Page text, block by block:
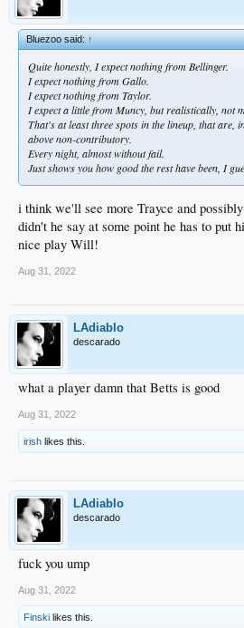
Bluezoo said:↑
Quite honestly, I expect nothing from Bellinger.
I expect nothing from Gallo.
I expect nothing from Taylor.
I expect a little from Muncy, but realistically, not
That's at least three spots in the lineup, that are,
above non-contributory.
Every night, almost without fail.
Just shows you how good the rest have been, I
i think we'll see more Trayce and
didn't he say at some point he has to put
nice play Will!
Aug 31, 2022
LAdiablo
descarado
what a player damn that Betts is good
Aug 31, 2022
irish likes this.
LAdiablo
descarado
fuck you ump
Aug 31, 2022
Finski likes this.